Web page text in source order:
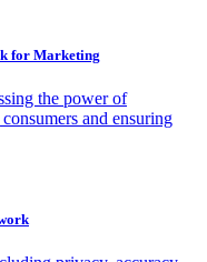
for Marketing
the power of
and ensuring